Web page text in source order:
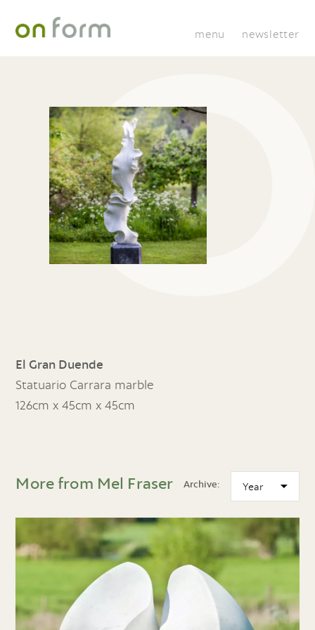
menu newsletter
El Gran Duende
Statuario Carrara marble
126cm x 45cm x 45cm
More from Mel Fraser Archive: